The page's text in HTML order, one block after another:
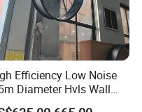
noise,durable.
Efficiency Low Noise
Diameter Hvls Wall
with Permanent Magnet